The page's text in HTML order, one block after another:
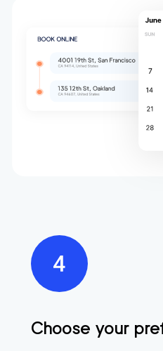
Choose your